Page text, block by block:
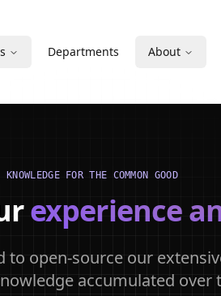
Departments About
KNOWLEDGE FOR THE COMMON GOOD
experience
to open-source our
accumulated over